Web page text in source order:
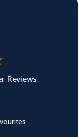
Reviews